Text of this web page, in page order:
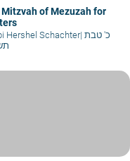
of Mezuzah for
Hershel Schachter|